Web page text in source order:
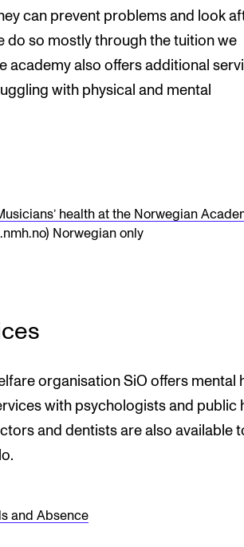
(SUT)
Conduct
can prevent problems and look
do so mostly through the tuition we
academy also offers additional
with physical and mental
health at the Norwegian
Norwegian only
organisation SiO offers mental
with psychologists and public
and dentists are also available
and Absence